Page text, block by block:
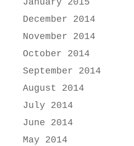
January 2015
December 2014
November 2014
October 2014
September 2014
August 2014
July 2014
June 2014
May 2014